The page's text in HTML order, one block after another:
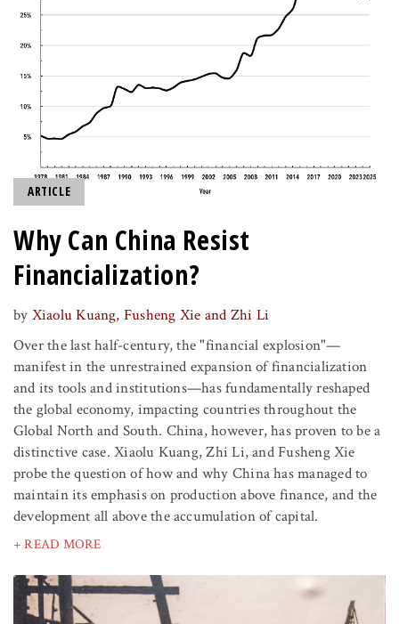
ARTICLE
Why Can China Resist
Financialization?
by Xiaolu Kuang, Fusheng Xie and Zhi Li
Over the last half-century, the "financial explosion"—
manifest in the unrestrained expansion of financialization
and its tools and institutions—has fundamentally reshaped
the global economy, impacting countries throughout the
Global North and South. China, however, has proven to be a
distinctive case. Xiaolu Kuang, Zhi Li, and Fusheng Xie
probe the question of how and why China has managed to
maintain its emphasis on production above finance, and the
development all above the accumulation of capital.
+ READ MORE